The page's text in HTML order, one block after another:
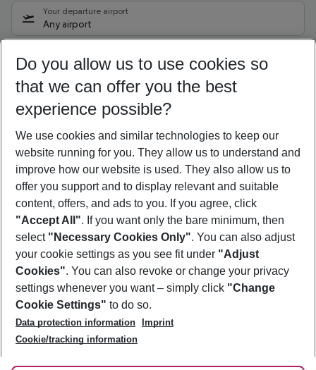
Your departure airport
Any airport
09/08/26 –07/08/27 5-8 nights
Who will travel
2 adults No children
Show more filter
Footer
Footer navigation
About Us
Best Price Guarantee
Change Cookie Settings
Cookie Policy
Facts
Service & Help
Accessible Travel
Check-in
Follow Us
Do you allow us to use cookies so
that we can offer you the best
experience possible?
We use cookies and similar technologies to keep our
website running for you. They allow us to understand and
improve how our website is used. They also allow us to
offer you support and to display relevant and suitable
content, offers, and ads to you. If you agree, click
"Accept All". If you want only the bare minimum, then
select "Necessary Cookies Only". You can also adjust
your cookie settings as you see fit under "Adjust
Cookies". You can also revoke or change your privacy
settings whenever you want – simply click "Change
Cookie Settings" to do so.
Data protection information
Imprint
Cookie/tracking information